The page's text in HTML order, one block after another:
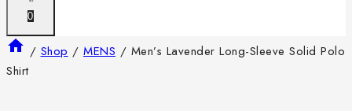
0
/ Shop / MENS / Men’s Lavender Long-Sleeve Solid Polo
Shirt